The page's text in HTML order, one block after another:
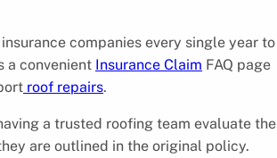
companies every single year to
a convenient Insurance Claim FAQ page
roof repairs.
a trusted roofing team evaluate the
are outlined in the original policy.